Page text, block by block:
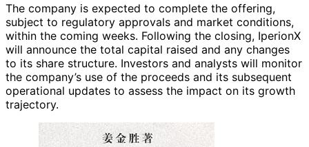
The company is expected to complete the offering,
subject to regulatory approvals and market conditions,
within the coming weeks. Following the closing, IperionX
will announce the total capital raised and any changes
to its share structure. Investors and analysts will monitor
the company’s use of the proceeds and its subsequent
operational updates to assess the impact on its growth
trajectory.